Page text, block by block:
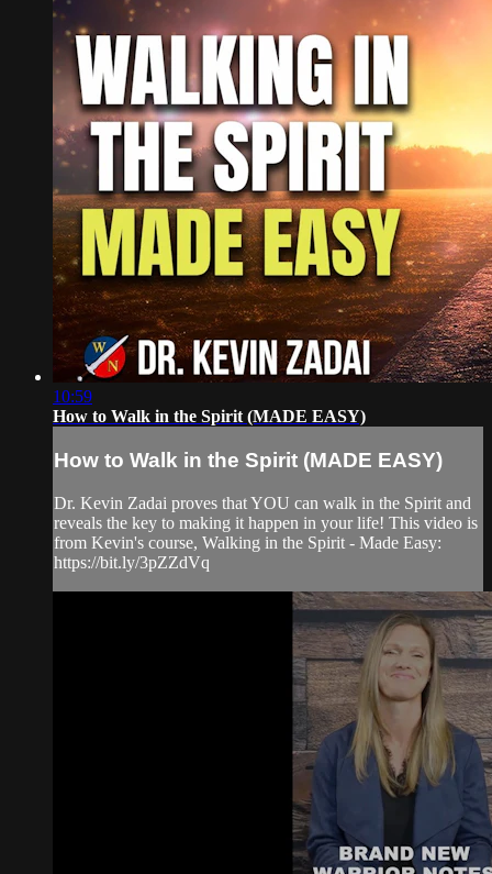
10:59
How to Walk in the Spirit (MADE EASY)
How to Walk in the Spirit (MADE EASY)
Dr. Kevin Zadai proves that YOU can walk in the Spirit and
reveals the key to making it happen in your life! This video is
from Kevin's course, Walking in the Spirit - Made Easy:
https://bit.ly/3pZZdVq